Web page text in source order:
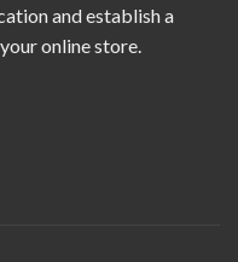
and establish a
online store.